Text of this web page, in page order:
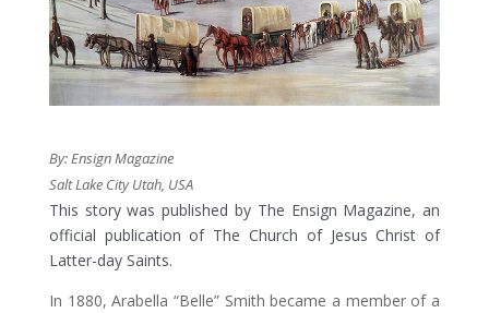
By: Ensign Magazine
Salt Lake City Utah, USA
This story was published by The Ensign Magazine, an
official publication of The Church of Jesus Christ of
Latter-day Saints.
​In 1880, Arabella “Belle” Smith became a member of a